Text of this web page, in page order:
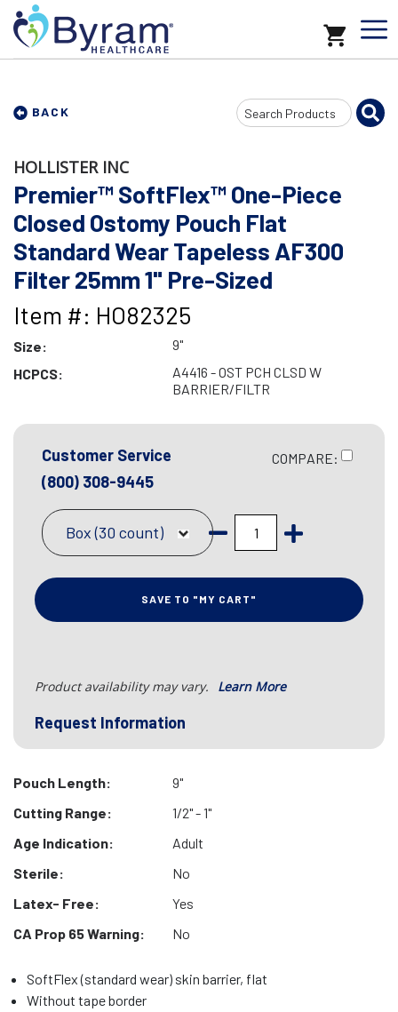
BACK
Search
Input
HOLLISTER INC
Premier™ SoftFlex™ One-Piece
Closed Ostomy Pouch Flat
Standard Wear Tapeless AF300
Filter 25mm 1" Pre-Sized
Item #: HO82325
Size:
9"
HCPCS:
A4416 - OST PCH CLSD W
BARRIER/FILTR
Customer Service
(800) 308-9445
COMPARE:
Box (30 count)
SAVE TO "MY CART"
Product availability may vary. Learn More
Request Information
Pouch Length:
9"
Cutting Range:
1/2" - 1"
Age Indication:
Adult
Sterile:
No
Latex- Free:
Yes
CA Prop 65 Warning:
No
SoftFlex (standard wear) skin barrier, flat
Without tape border